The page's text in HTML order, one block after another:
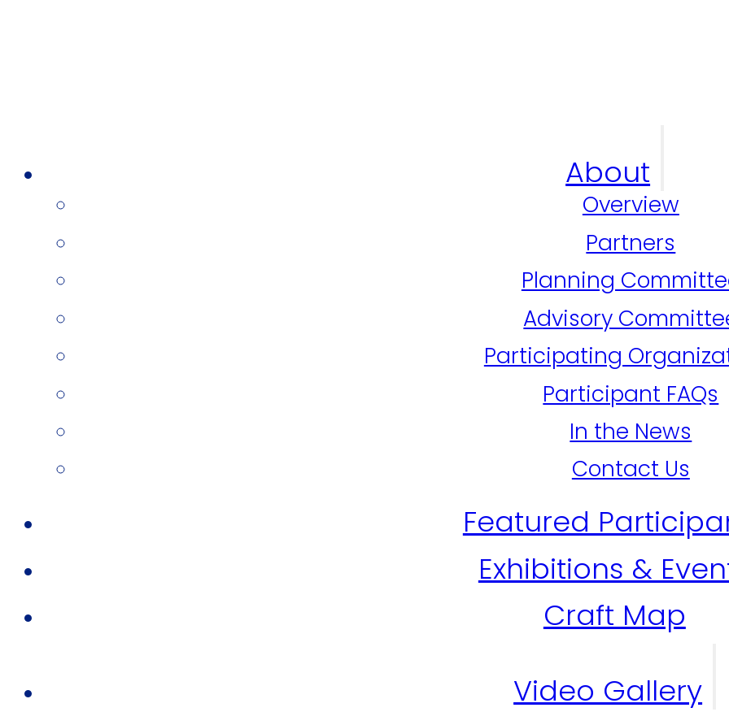
About
Overview
Partners
Planning
Advisory
Participating
Participant FAQs
In the News
Contact Us
Featured
Exhibitions &
Craft Map
Video Gallery